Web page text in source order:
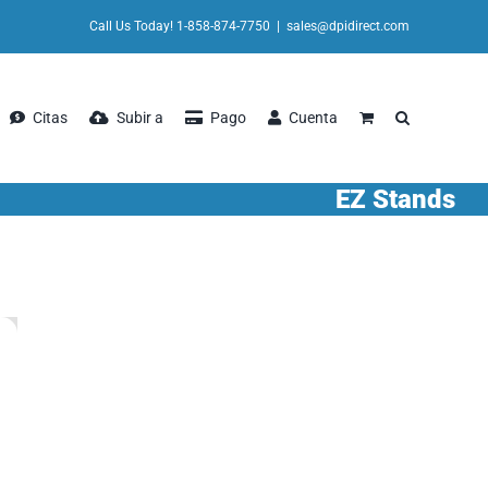
Call Us Today! 1-858-874-7750 sales@dpidirect.com
Citas Subir a Pago Cuenta
EZ Stands